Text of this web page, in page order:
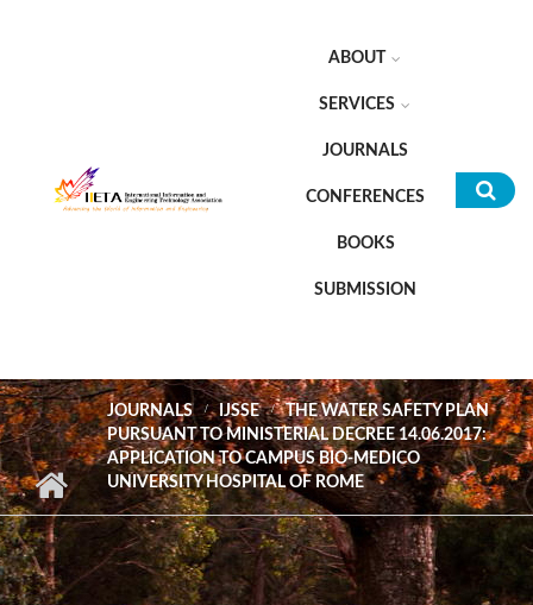
ABOUT
SERVICES
JOURNALS
CONFERENCES
BOOKS
SUBMISSION
JOURNALS IJSSE
THE WATER SAFETY PLAN
PURSUANT TO MINISTERIAL DECREE 14.06.2017:
APPLICATION TO CAMPUS BIO-MEDICO
UNIVERSITY HOSPITAL OF ROME